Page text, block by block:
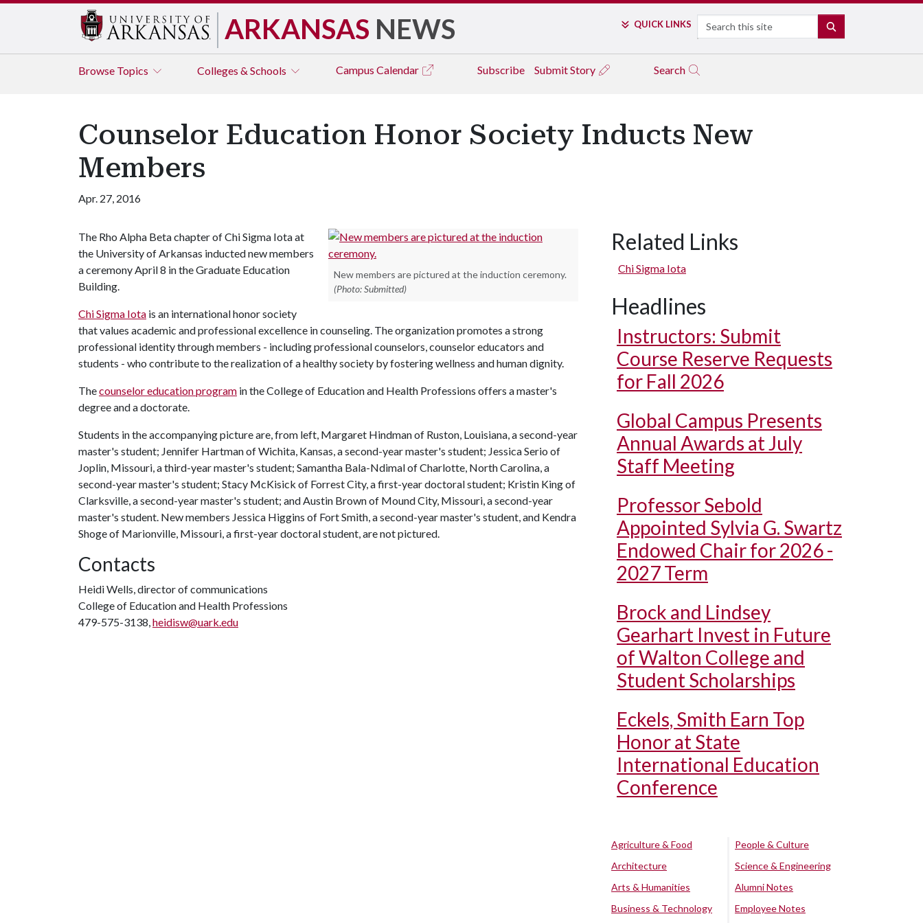
ARKANSAS NEWS QUICK LINKS Search
Browse Topics Colleges & Schools Campus Calendar Subscribe Submit Story Search
Counselor Education Honor Society Inducts New
Members
Apr. 27, 2016
New members are pictured at the induction ceremony.
(Photo: Submitted)
The Rho Alpha Beta chapter of Chi Sigma Iota at
the University of Arkansas inducted new members
a ceremony April 8 in the Graduate Education
Building.
Chi Sigma Iota is an international honor society
that values academic and professional excellence in counseling. The organization promotes a strong
professional identity through members - including professional counselors, counselor educators and
students - who contribute to the realization of a healthy society by fostering wellness and human dignity.
Thecounselor education program in the College of Education and Health Professions offers a master's
degree and a doctorate.
Students in the accompanying picture are, from left, Margaret Hindman of Ruston, Louisiana, a second-year
master's student; Jennifer Hartman of Wichita, Kansas, a second-year master's student; Jessica Serio of
Joplin, Missouri, a third-year master's student; Samantha Bala-Ndimal of Charlotte, North Carolina, a
second-year master's student; Stacy McKisick of Forrest City, a first-year doctoral student; Kristin King of
Clarksville, a second-year master's student; and Austin Brown of Mound City, Missouri, a second-year
master's student. New members Jessica Higgins of Fort Smith, a second-year master's student, and Kendra
Shoge of Marionville, Missouri, a first-year doctoral student, are not pictured.
Contacts
Heidi Wells, director of communications
College of Education and Health Professions
479-575-3138,heidisw@uark.edu
Related Links
Chi Sigma Iota
Headlines
Instructors: Submit
Course Reserve Requests
for Fall 2026
Global Campus Presents
Annual Awards at July
Staff Meeting
Professor Sebold
Appointed Sylvia G. Swartz
Endowed Chair for 2026 -
2027 Term
Brock and Lindsey
Gearhart Invest in Future
of Walton College and
Student Scholarships
Eckels, Smith Earn Top
Honor at State
International Education
Conference
Agriculture & Food
Architecture
Arts & Humanities
Business & Technology
People & Culture
Science & Engineering
Alumni Notes
Employee Notes